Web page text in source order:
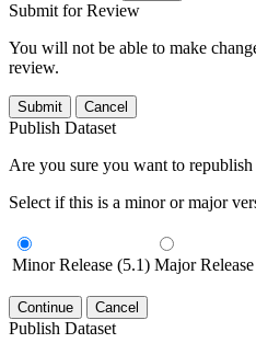
Submit for Review
You will not be able to make
review.
Submit Cancel
Publish Dataset
Are you sure you want to republish
Select if this is a minor or major
Minor Release (5.1) Major
Continue Cancel
Publish Dataset